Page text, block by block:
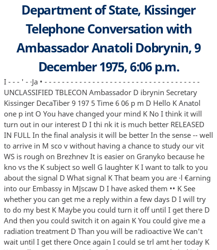
Department of State, Kissinger
Telephone Conversation with
Ambassador Anatoli Dobrynin, 9
December 1975, 6:06 p.m.
I - - - ' - ·Ja • - - - - - - - - - - - - - - - - - - - - - - - - - - - - - - - - - - - -
UNCLASSIFIED TBLECON Ambassador D ibrynin Secretary
Kissinger DecaTiber 9 197 5 Time 6 06 p m D Hello K Anatol
one p int O You have changed your mind K No I think it will
turn out in our interest D I thi nk it is much better RELEASED
IN FULL In the final analysis it will be better In the sense -- well
to arrive in M sco v without having a chance to study our vit
WS is rough on Brezhnev It is easier on Granyko because he
kno vs the K subject so well G laughter K I want to talk to you
about the signal D What signal K That beam you are ·l €arning
into our Embassy in MJscaw D I have asked them •• K See
whether you can get me a reply within a few days D I will try
to do my best K Maybe you could turn it off until I get there D
And then you could switch it on again K You could give me a
radiation treatment D Than you will be radioactive We can't
wait until I get there Once again I could se trl amt her today K